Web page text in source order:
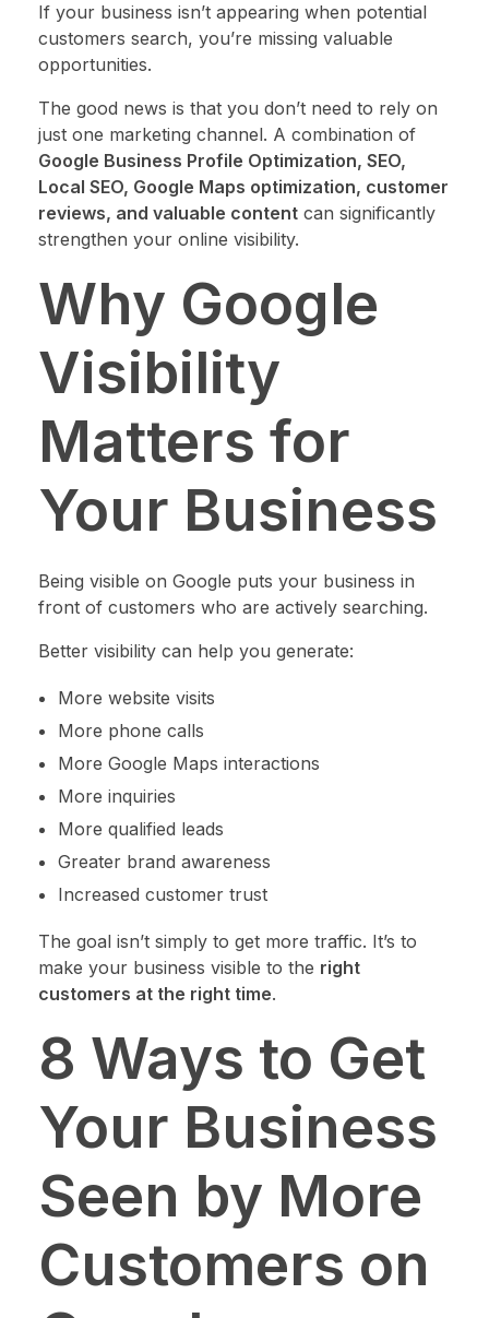
If your business isn’t appearing when potential
customers search, you’re missing valuable
opportunities.
The good news is that you don’t need to rely on
just one marketing channel. A combination of
Google Business Profile Optimization, SEO,
Local SEO, Google Maps optimization, customer
reviews, and valuable content can significantly
strengthen your online visibility.
Why Google
Visibility
Matters for
Your Business
Being visible on Google puts your business in
front of customers who are actively searching.
Better visibility can help you generate:
More website visits
More phone calls
More Google Maps interactions
More inquiries
More qualified leads
Greater brand awareness
Increased customer trust
The goal isn’t simply to get more traffic. It’s to
make your business visible to the right
customers at the right time.
8 Ways to Get
Your Business
Seen by More
Customers on